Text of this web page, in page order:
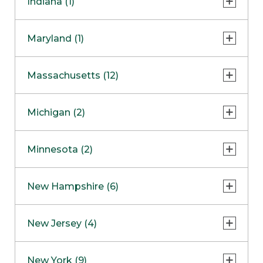
NapervilleCOMING SOON
Skokie
Maryland (1)
Massachusetts (12)
Boston
Burlington
Framingham
Hadley
Michigan (2)
Clinton Township
Minnesota (2)
Maple GroveNOW OPEN
New Hampshire (6)
West Lebanon
New Jersey (4)
New York (9)